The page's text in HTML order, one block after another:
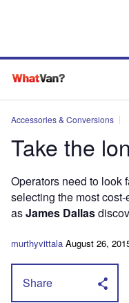
Accessories & Conversions
Take the
Operators need to look
selecting the most
asJames Dallas
murthyvittala August 26,
Share